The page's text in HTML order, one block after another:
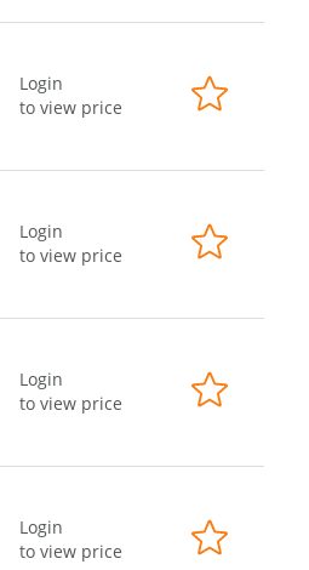
Login
to view price
Login
to view price
Login
to view price
Login
to view price